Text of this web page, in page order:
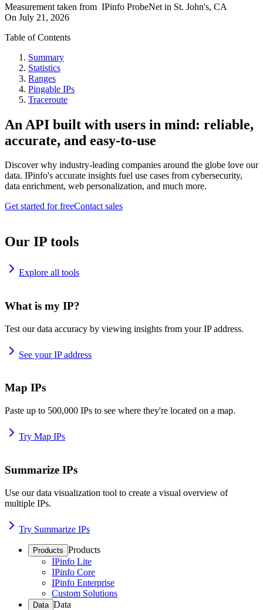
Measurement taken from IPinfo ProbeNet in St. John's, CA
On July 21, 2026
Table of Contents
Summary
Statistics
Ranges
Pingable IPs
Traceroute
An API built with users in mind: reliable,
accurate, and easy-to-use
Discover why industry-leading companies around the globe love our
data. IPinfo's accurate insights fuel use cases from cybersecurity,
data enrichment, web personalization, and much more.
Get started for freeContact sales
Our IP tools
Explore all tools
What is my IP?
Test our data accuracy by viewing insights from your IP address.
See your IP address
Map IPs
Paste up to 500,000 IPs to see where they're located on a map.
Try Map IPs
Summarize IPs
Use our data visualization tool to create a visual overview of
multiple IPs.
Try Summarize IPs
Products Products
IPinfo Lite
IPinfo Core
IPinfo Enterprise
Custom Solutions
Data Data